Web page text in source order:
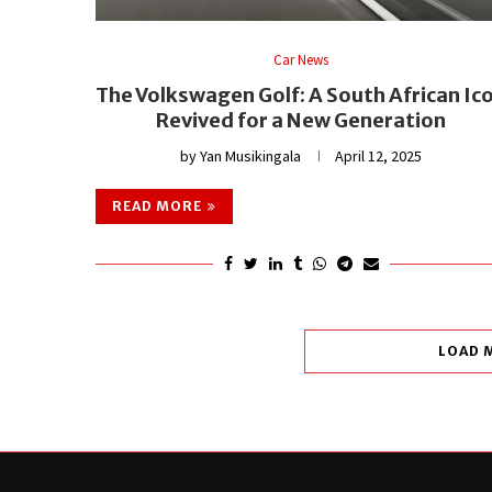
Car News
The Volkswagen Golf: A South African
Revived for a New Generation
byYan Musikingala April 12, 2025
READ MORE
LOAD